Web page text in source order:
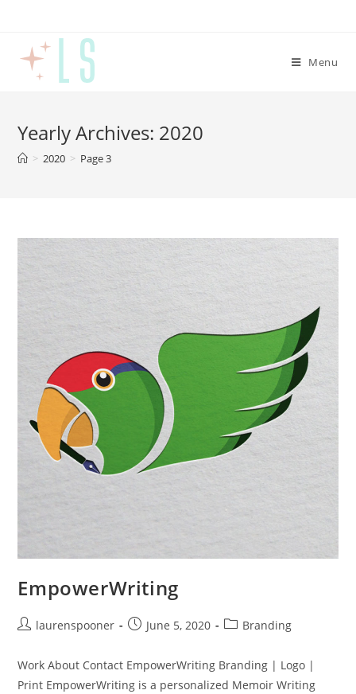
Menu
Yearly Archives: 2020
> 2020 > Page 3
EmpowerWriting
laurenspooner June 5, 2020 Branding
Work About Contact EmpowerWriting Branding | Logo |
Print EmpowerWriting is a personalized Memoir Writing